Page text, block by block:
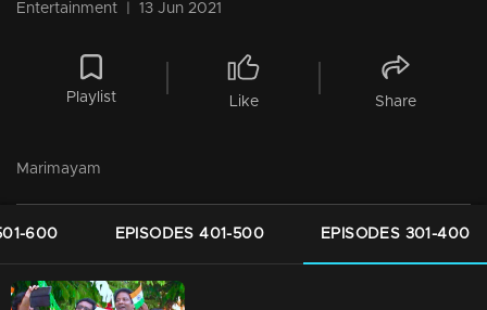
Entertainment 13 Jun 2021
Playlist Like Share
Marimayam
600 EPISODES 401-500 EPISODES 301-400